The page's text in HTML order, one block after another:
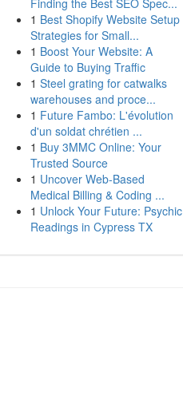
Finding the Best SEO Spec...
1 Best Shopify Website Setup
Strategies for Small...
1 Boost Your Website: A
Guide to Buying Traffic
1 Steel grating for catwalks
warehouses and proce...
1 Future Fambo: L'évolution
d'un soldat chrétien ...
1 Buy 3MMC Online: Your
Trusted Source
1 Uncover Web-Based
Medical Billing & Coding ...
1 Unlock Your Future: Psychic
Readings in Cypress TX